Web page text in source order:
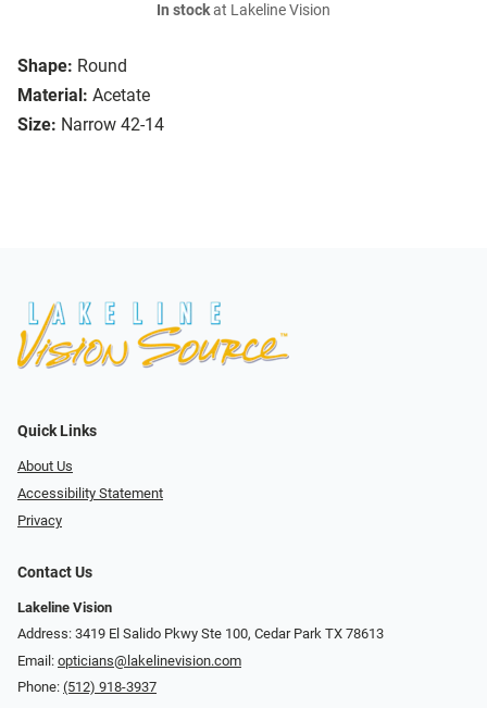
Shape: Round
Material: Acetate
Size: Narrow 42-14
In stockat Lakeline Vision
Quick Links
About Us
Accessibility Statement
Privacy
Contact Us
Lakeline Vision
Address: 3419 El Salido Pkwy Ste 100, Cedar Park TX 78613
Email: opticians@lakelinevision.com
Phone: (512) 918-3937